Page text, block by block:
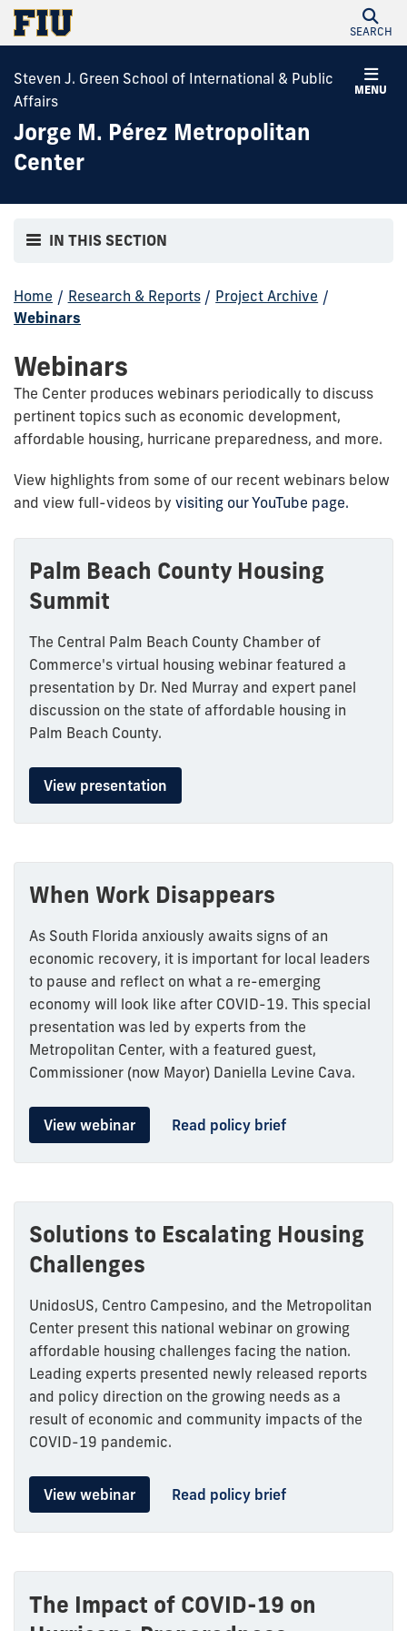
SEARCH
MENU
Steven J. Green School of International & Public
Affairs
Jorge M. Pérez Metropolitan
Center
IN THIS SECTION
Home / Research & Reports / Project Archive /
Webinars
Webinars
The Center produces webinars periodically to discuss
pertinent topics such as economic development,
affordable housing, hurricane preparedness, and more.
View highlights from some of our recent webinars below
and view full-videos by visiting our YouTube page.
Palm Beach County Housing
Summit
The Central Palm Beach County Chamber of
Commerce's virtual housing webinar featured a
presentation by Dr. Ned Murray and expert panel
discussion on the state of affordable housing in
Palm Beach County.
View presentation
When Work Disappears
As South Florida anxiously awaits signs of an
economic recovery, it is important for local leaders
to pause and reflect on what a re-emerging
economy will look like after COVID-19. This special
presentation was led by experts from the
Metropolitan Center, with a featured guest,
Commissioner (now Mayor) Daniella Levine Cava.
View webinar Read policy brief
Solutions to Escalating Housing
Challenges
UnidosUS, Centro Campesino, and the Metropolitan
Center present this national webinar on growing
affordable housing challenges facing the nation.
Leading experts presented newly released reports
and policy direction on the growing needs as a
result of economic and community impacts of the
COVID-19 pandemic.
View webinar Read policy brief
The Impact of COVID-19 on